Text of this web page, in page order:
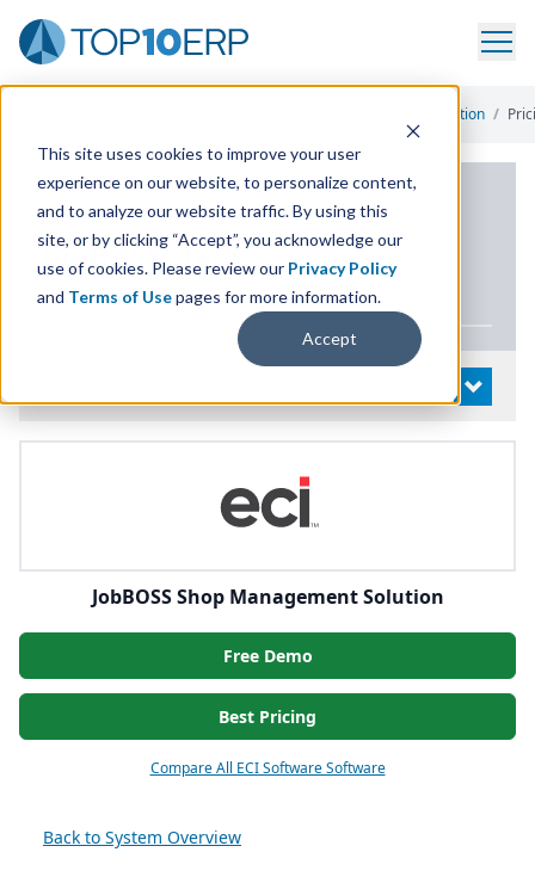
This site uses cookies to improve your user
experience on our website, to personalize content,
and to analyze our website traffic. By using this
site, or by clicking “Accept”, you acknowledge our
use of cookies. Please review our Privacy Policy
and Terms of Usepages for more information.
Accept
JobBOSS Shop Management Solution /
PRODUCT DETAILS
JobBOSS Shop
Management Solution
JobBOSS Shop Management Solution
Free Demo
Best Pricing
Compare All ECI Software Software
Back to System Overview